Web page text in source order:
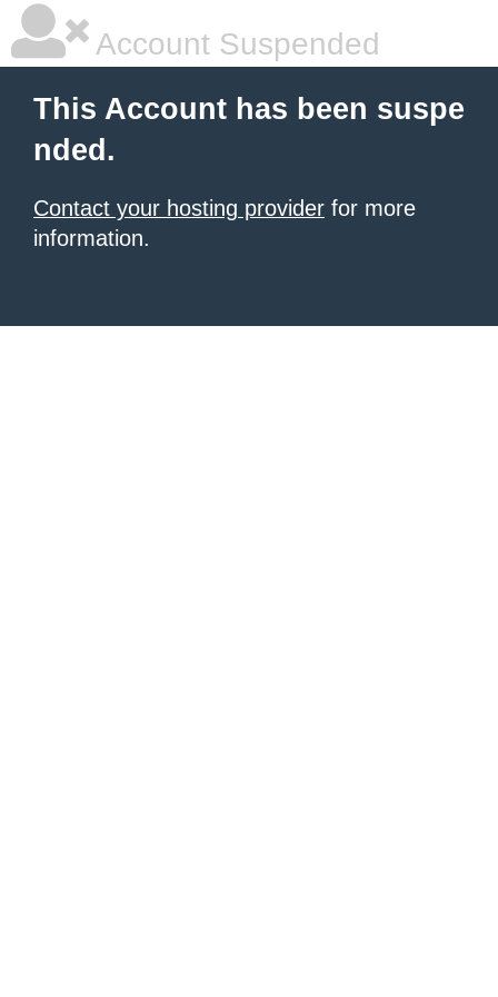
Account Suspended
This Account has been suspe
nded.
Contact your hosting provider for more
information.